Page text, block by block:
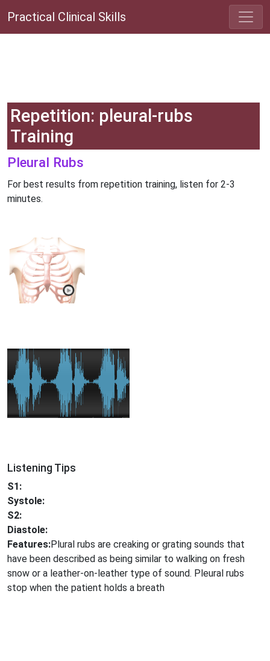
Practical Clinical Skills
Repetition: pleural-rubs
Training
Pleural Rubs
For best results from repetition training, listen for 2-3
minutes.
Listening Tips
S1:
Systole:
S2:
Diastole:
Features:Plural rubs are creaking or grating sounds that
have been described as being similar to walking on fresh
snow or a leather-on-leather type of sound. Pleural rubs
stop when the patient holds a breath